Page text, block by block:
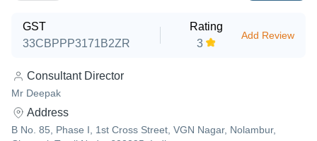
GST
33CBPPP3171B2ZR
Rating
3
Add Review
Consultant Director
Mr Deepak
Address
B No. 85, Phase I, 1st Cross Street, VGN Nagar, Nolambur,